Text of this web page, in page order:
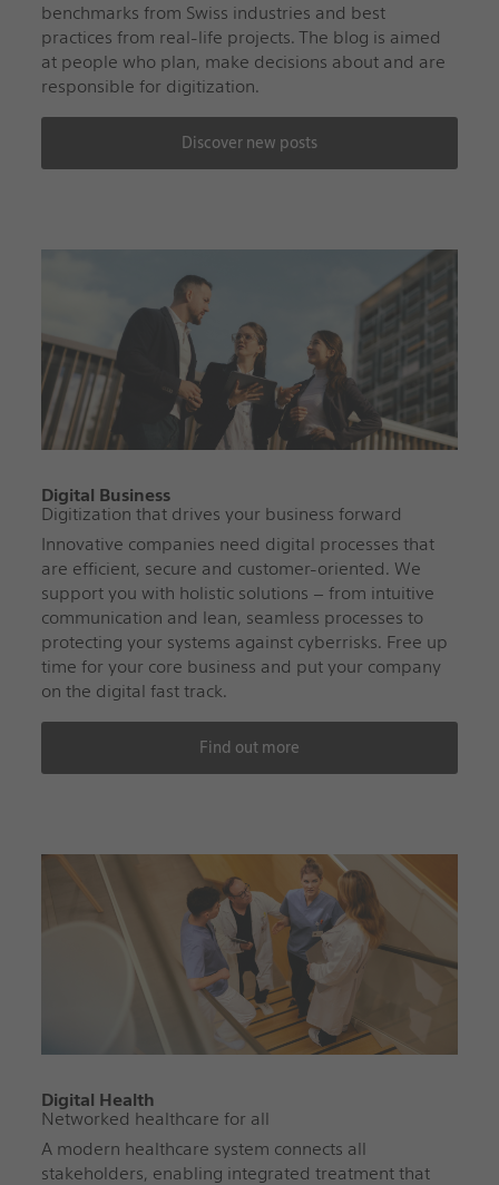
benchmarks from Swiss industries and best
practices from real-life projects. The blog is aimed
at people who plan, make decisions about and are
responsible for digitization.
Discover new posts
Digital Business
Digitization that drives your business forward
Innovative companies need digital processes that
are efficient, secure and customer-oriented. We
support you with holistic solutions – from intuitive
communication and lean, seamless processes to
protecting your systems against cyberrisks. Free up
time for your core business and put your company
on the digital fast track.
Find out more
Digital Health
Networked healthcare for all
A modern healthcare system connects all
stakeholders, enabling integrated treatment that